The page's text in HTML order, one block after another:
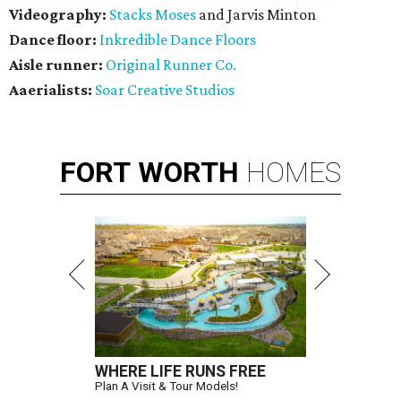
Videography: Stacks Moses and Jarvis Minton
Dance floor: Inkredible Dance Floors
Aisle runner: Original Runner Co.
Aaerialists: Soar Creative Studios
FORT WORTH HOMES
WHERE LIFE RUNS FREE
Plan A Visit & Tour Models!